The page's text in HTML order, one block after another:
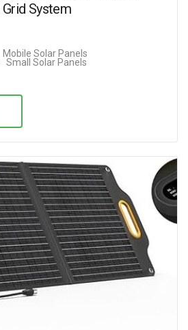
Grid System
4.00
Mobile Solar Panels
Small Solar Panels